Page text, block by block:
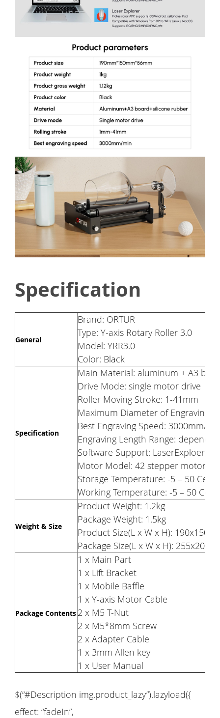
Specification
General
Brand: ORTUR
Type: Y-axis Rotary Roller 3.0
Model: YRR3.0
Color: Black
Specification
Main Material: aluminum + A3
Drive Mode: single motor drive
Roller Moving Stroke: 1-41mm
Maximum Diameter of Engraving
Best Engraving Speed: 3000mm/
Engraving Length Range:
Software Support: LaserExploer,
Motor Model: 42 stepper motor
Storage Temperature: -5 – 50
Working Temperature: -5 – 50
Weight & Size
Product Weight: 1.2kg
Package Weight: 1.5kg
Product Size(L x W x H):
Package Size(L x W x H):
Package Contents
1 x Main Part
1 x Lift Bracket
1 x Mobile Baffle
1 x Y-axis Motor Cable
2 x M5 T-Nut
2 x M5*8mm Screw
2 x Adapter Cable
1 x 3mm Allen key
1 x User Manual
$(“#Description img.product_lazy”).lazyload({
effect: “fadeIn”,